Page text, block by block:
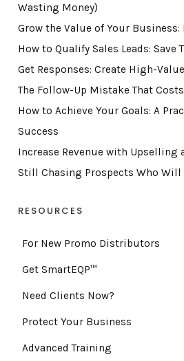
Wasting Money)
Grow the Value of Your
How to Qualify Sales Leads: Save
Get Responses: Create High-
The Follow-Up Mistake That
How to Achieve Your Goals: A
Success
Increase Revenue with Upselling
Still Chasing Prospects Who Will
RESOURCES
For New Promo Distributors
Get SmartEQP™
Need Clients Now?
Protect Your Business
Advanced Training